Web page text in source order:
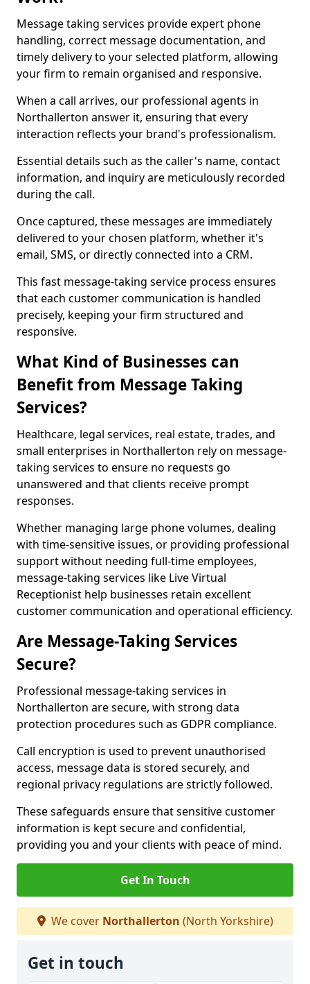
Message taking services provide expert phone
handling, correct message documentation, and
timely delivery to your selected platform, allowing
your firm to remain organised and responsive.
When a call arrives, our professional agents in
Northallerton answer it, ensuring that every
interaction reflects your brand's professionalism.
Essential details such as the caller's name, contact
information, and inquiry are meticulously recorded
during the call.
Once captured, these messages are immediately
delivered to your chosen platform, whether it's
email, SMS, or directly connected into a CRM.
This fast message-taking service process ensures
that each customer communication is handled
precisely, keeping your firm structured and
responsive.
What Kind of Businesses can
Benefit from Message Taking
Services?
Healthcare, legal services, real estate, trades, and
small enterprises in Northallerton rely on message-
taking services to ensure no requests go
unanswered and that clients receive prompt
responses.
Whether managing large phone volumes, dealing
with time-sensitive issues, or providing professional
support without needing full-time employees,
message-taking services like Live Virtual
Receptionist help businesses retain excellent
customer communication and operational efficiency.
Are Message-Taking Services
Secure?
Professional message-taking services in
Northallerton are secure, with strong data
protection procedures such as GDPR compliance.
Call encryption is used to prevent unauthorised
access, message data is stored securely, and
regional privacy regulations are strictly followed.
These safeguards ensure that sensitive customer
information is kept secure and confidential,
providing you and your clients with peace of mind.
Get In Touch
We cover Northallerton (North Yorkshire)
Get in touch